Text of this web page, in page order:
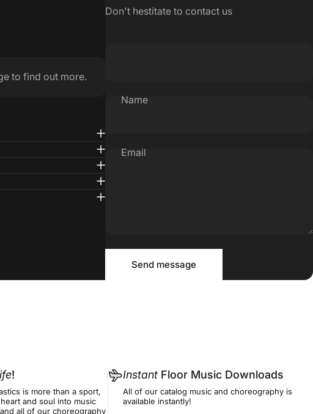
to find out more.
Don't hestitate to contact us
Name
Email
Message
Send message
!
is more than a sport,
and soul into music
all of our choreography
Instant Floor Music Downloads
All of our catalog music and choreography is
available instantly!